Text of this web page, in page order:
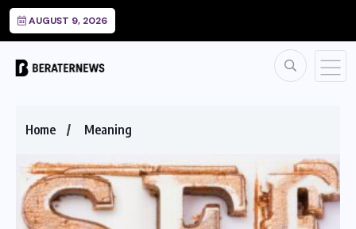
AUGUST 9, 2026
Home Meaning